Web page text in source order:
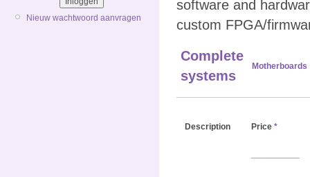
Nieuw wachtwoord aanvragen
software and
custom FPGA/
Complete
systems
Motherboards
Description Price *